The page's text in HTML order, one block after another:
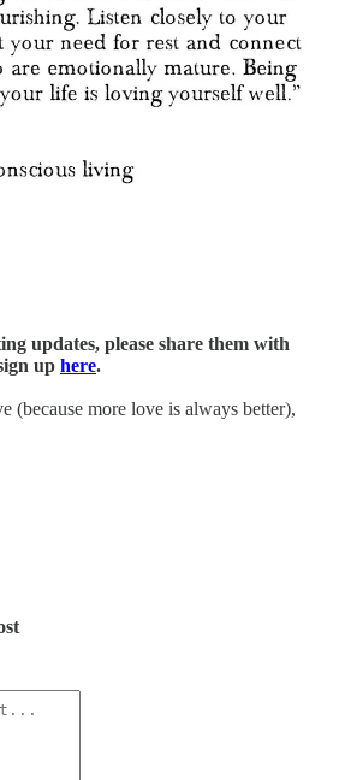
updates, please share them with
up here.
(because more love is always better),